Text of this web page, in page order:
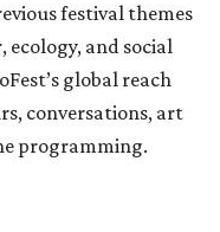
festival themes
and social
global reach
conversations, art
programming.